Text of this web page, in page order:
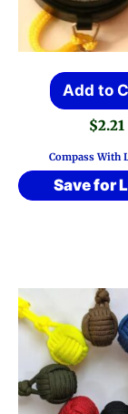
Add to
$2.21
Compass With
Save for